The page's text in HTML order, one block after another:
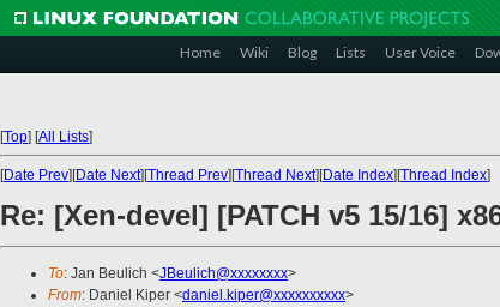
Home Wiki Blog Lists User Voice
[Top] [All Lists]
[Date Prev][Date Next][Thread Prev][Thread Next][Date Index][Thread Index]
Re: [Xen-devel] [PATCH v5 15/16]
To: Jan Beulich <JBeulich@xxxxxxxx>
From: Daniel Kiper <daniel.kiper@xxxxxxxxxx>